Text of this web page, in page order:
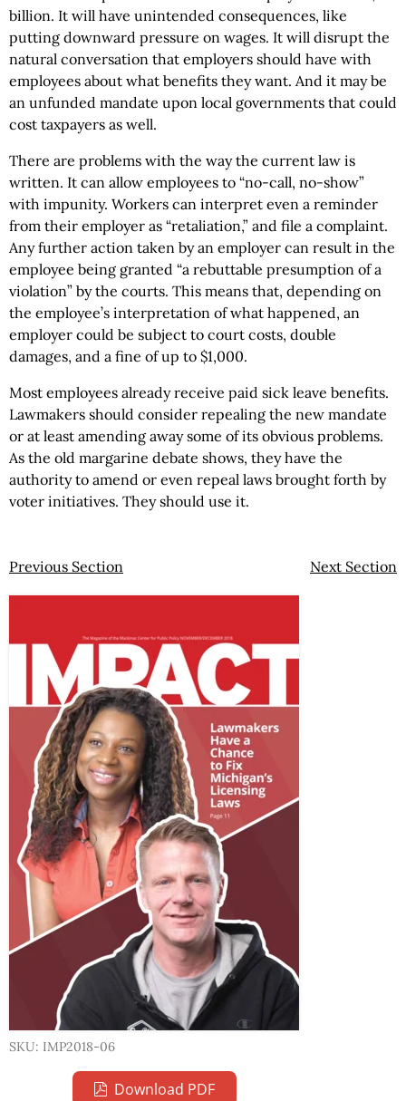
billion. It will have unintended consequences, like
putting downward pressure on wages. It will disrupt the
natural conversation that employers should have with
employees about what benefits they want. And it may be
an unfunded mandate upon local governments that could
cost taxpayers as well.
There are problems with the way the current law is
written. It can allow employees to “no-call, no-show”
with impunity. Workers can interpret even a reminder
from their employer as “retaliation,” and file a complaint.
Any further action taken by an employer can result in the
employee being granted “a rebuttable presumption of a
violation” by the courts. This means that, depending on
the employee’s interpretation of what happened, an
employer could be subject to court costs, double
damages, and a fine of up to $1,000.
Most employees already receive paid sick leave benefits.
Lawmakers should consider repealing the new mandate
or at least amending away some of its obvious problems.
As the old margarine debate shows, they have the
authority to amend or even repeal laws brought forth by
voter initiatives. They should use it.
Previous Section Next Section
SKU: IMP2018-06
Download PDF